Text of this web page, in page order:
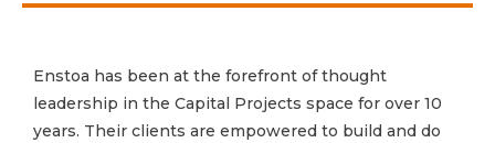
Enstoa has been at the forefront of thought
leadership in the Capital Projects space for over 10
years. Their clients are empowered to build and do